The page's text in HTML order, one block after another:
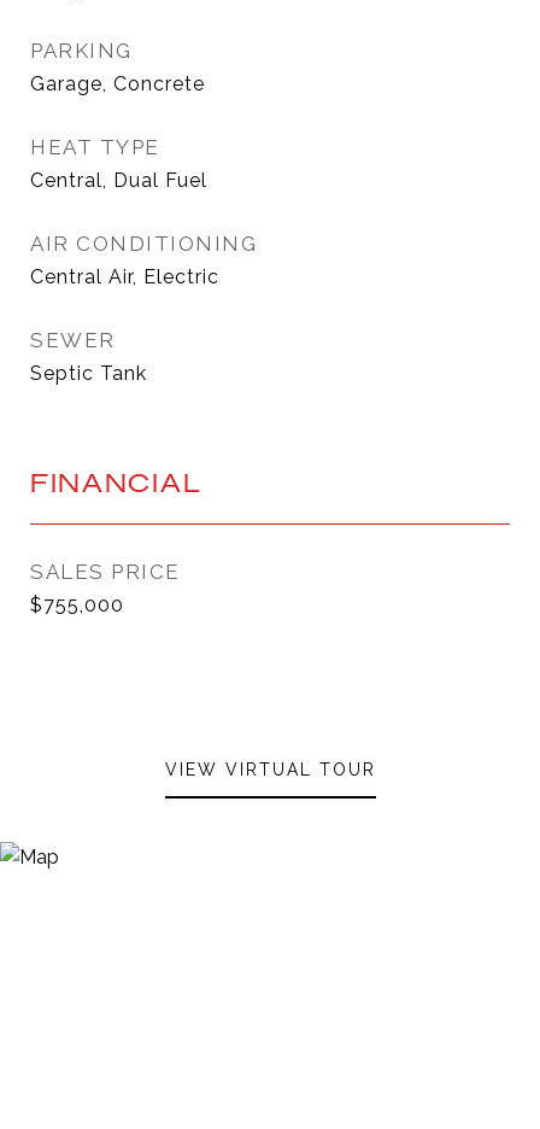
PARKING
Garage, Concrete
HEAT TYPE
Central, Dual Fuel
AIR CONDITIONING
Central Air, Electric
SEWER
Septic Tank
FINANCIAL
SALES PRICE
$755,000
VIEW VIRTUAL TOUR